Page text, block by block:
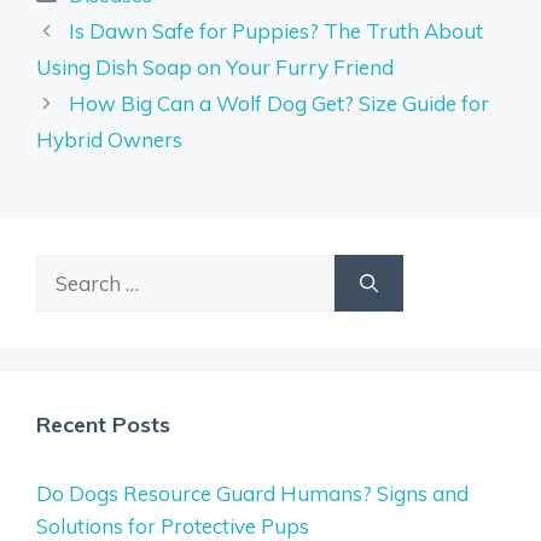
Is Dawn Safe for Puppies? The Truth About
Using Dish Soap on Your Furry Friend
How Big Can a Wolf Dog Get? Size Guide for
Hybrid Owners
Search
Recent Posts
Do Dogs Resource Guard Humans? Signs and
Solutions for Protective Pups